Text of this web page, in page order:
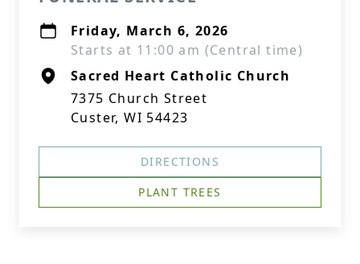
Friday, March 6, 2026
Starts at 11:00 am (Central time)
Sacred Heart Catholic Church
7375 Church Street
Custer, WI 54423
DIRECTIONS
PLANT TREES